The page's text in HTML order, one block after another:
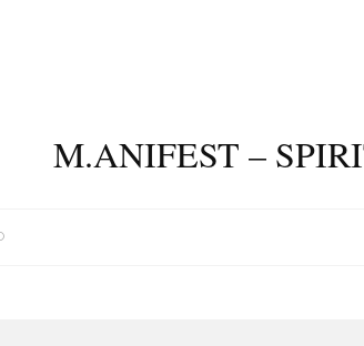
M.ANIFEST –